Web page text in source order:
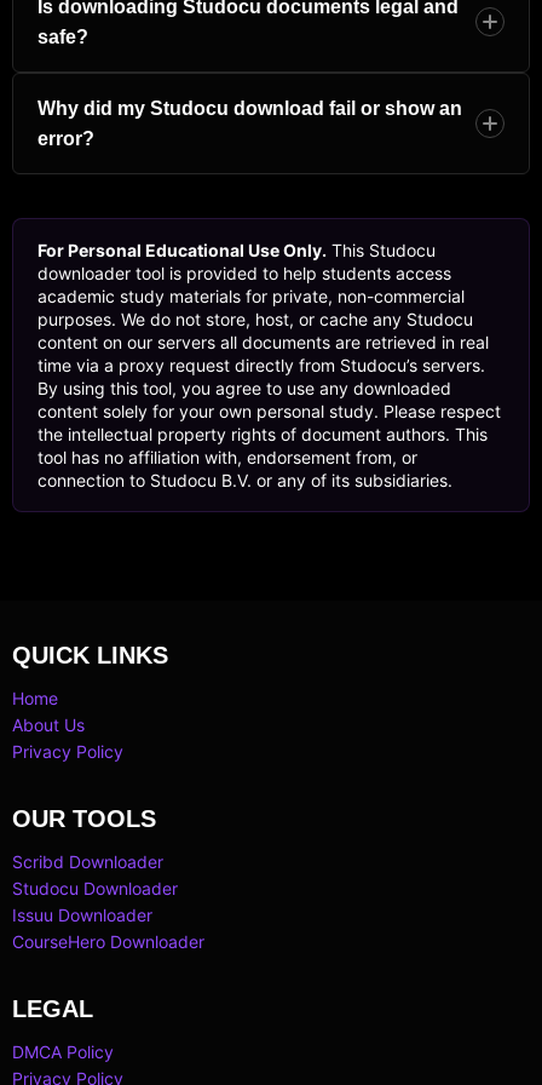
security settings it is not an error. In the new tab that
opened, press Ctrl+S on Windows or Cmd+S on Mac to
save it as a PDF. Alternatively, right-click anywhere on the
page, choose Print, and then select “Save as PDF” from
the destination menu.
Is downloading Studocu documents legal and
safe?
educational use only. Many documents on Studocu are
uploaded by students who retain the copyright. Always
use downloaded materials for your own private study and
respect the intellectual property of the original authors. Do
permission of the person who created them.
Why did my Studocu download fail or show an
error?
results page rather than the actual document page. Try
copying the link again directly from your browser address
bar. If the issue continues, click “Open in New Tab” and
save the page manually as a PDF using your browser’s
print function.
For Personal Educational Use Only. This Studocu
downloader tool is provided to help students access
academic study materials for private, non-commercial
purposes. We do not store, host, or cache any Studocu
content on our servers all documents are retrieved in real
time via a proxy request directly from Studocu’s servers.
By using this tool, you agree to use any downloaded
content solely for your own personal study. Please respect
the intellectual property rights of document authors. This
tool has no affiliation with, endorsement from, or
connection to Studocu B.V. or any of its subsidiaries.
QUICK LINKS
Home
About Us
Privacy Policy
OUR TOOLS
Scribd Downloader
Studocu Downloader
Issuu Downloader
CourseHero Downloader
LEGAL
DMCA Policy
Privacy Policy